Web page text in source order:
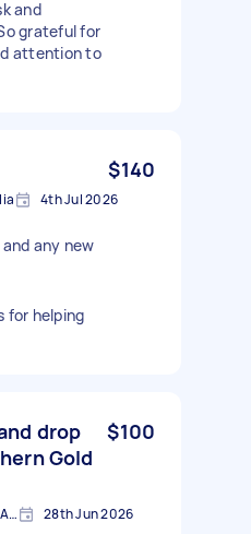
and
grateful for
attention to
$140
4th Jul 2026
any new
for helping
drop
Gold
$100
Fortitude Valley QLD 4006, Australia 28th Jun 2026